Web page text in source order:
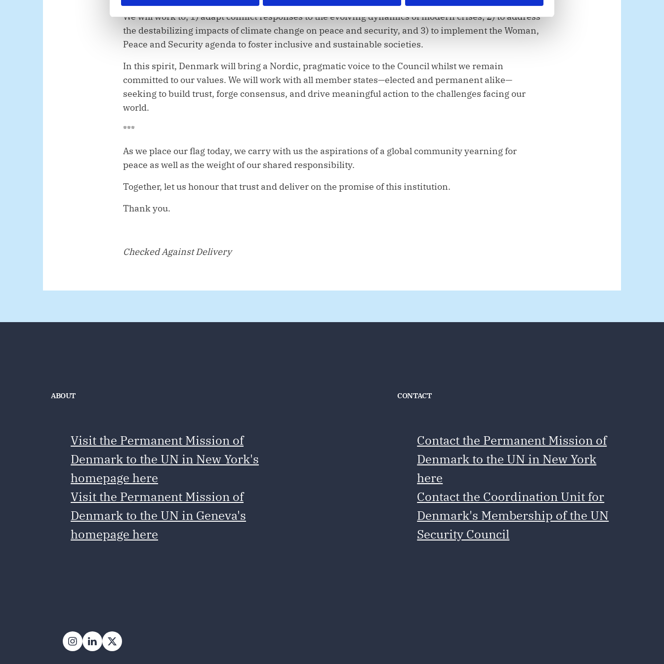
v
We will work to; 1) adapt conflict responses to the evolving dynamics of modern crises, 2) to address
the destabilizing impacts of climate change on peace and security, and 3) to implement the Woman,
Peace and Security agenda to foster inclusive and sustainable societies.
In this spirit, Denmark will bring a Nordic, pragmatic voice to the Council whilst we remain
committed to our values. We will work with all member states—elected and permanent alike—
seeking to build trust, forge consensus, and drive meaningful action to the challenges facing our
world.
***
As we place our flag today, we carry with us the aspirations of a global community yearning for
peace as well as the weight of our shared responsibility.
Together, let us honour that trust and deliver on the promise of this institution.
Thank you.
Checked Against Delivery
ABOUT
Visit the Permanent Mission of
Denmark to the UN in New York's
homepage here
Visit the Permanent Mission of
Denmark to the UN in Geneva's
homepage here
CONTACT
Contact the Permanent Mission of
Denmark to the UN in New York
here
Contact the Coordination Unit for
Denmark's Membership of the UN
Security Council
Follow on Instagram
Follow on LinkedIn
Follow on X